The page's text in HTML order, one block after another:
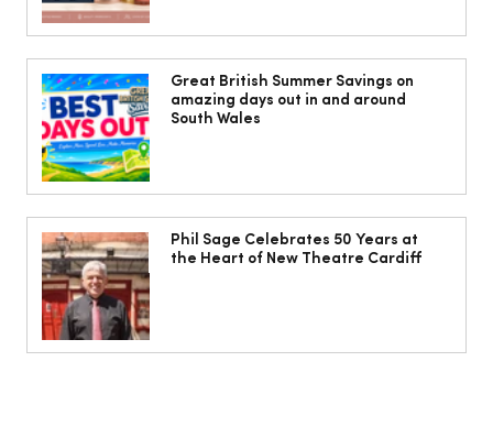
The South Wales Magazine, August
Issue Out Now, Your Ultimate Guide to
Summer
Great British Summer Savings on
amazing days out in and around
South Wales
Phil Sage Celebrates 50 Years at
the Heart of New Theatre Cardiff